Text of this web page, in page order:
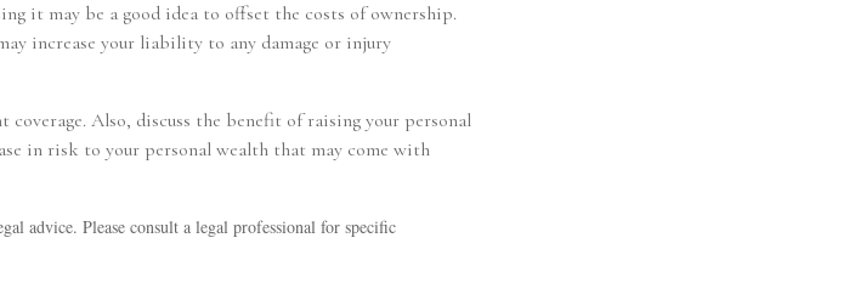
it may be a good idea to offset the costs of ownership.
increase your liability to any damage or injury
Also, discuss the benefit of raising your personal
in risk to your personal wealth that may come with
advice. Please consult a legal professional for specific